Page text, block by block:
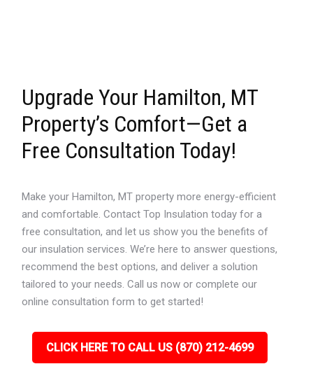
Upgrade Your Hamilton, MT
Property’s Comfort—Get a
Free Consultation Today!
Make your Hamilton, MT property more energy-efficient
and comfortable. Contact Top Insulation today for a
free consultation, and let us show you the benefits of
our insulation services. We’re here to answer questions,
recommend the best options, and deliver a solution
tailored to your needs. Call us now or complete our
online consultation form to get started!
CLICK HERE TO CALL US (870) 212-4699